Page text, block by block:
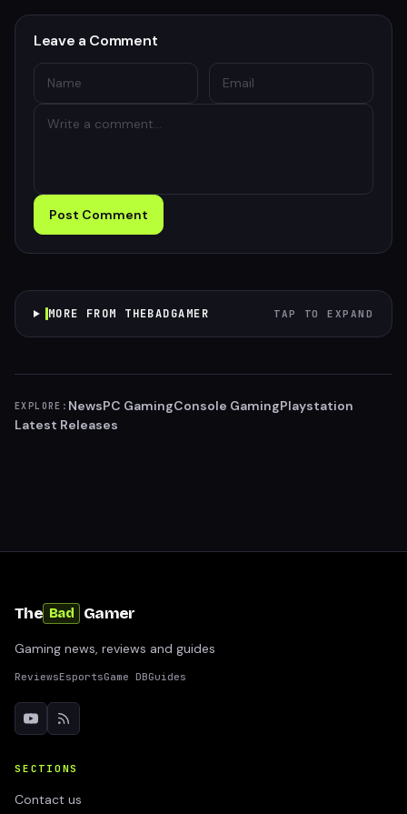
Leave a Comment
Post Comment
MORE FROM THEBADGAMER TAP TO EXPAND
EXPLORE: NewsPC GamingConsole GamingPlaystation
Latest Releases
The Bad Gamer
Gaming news, reviews and guides
ReviewsEsportsGame DBGuides
SECTIONS
Contact us